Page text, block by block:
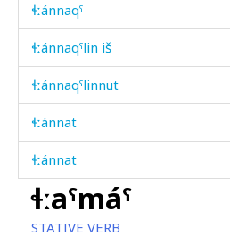
ɬːánnaqˤ
ɬːánnaqˤlin iš
ɬːánnaqˤlinnut
ɬːánnat
ɬːánnat
ɬːáːši
ɬːáˤma
ɬːaˤmáˤ
STATIVE VERB